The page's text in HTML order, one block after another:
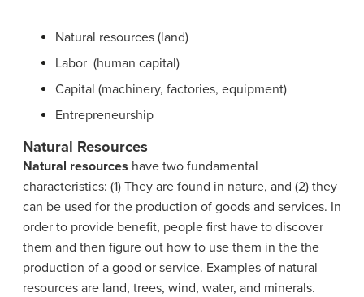
Natural resources (land)
Labor (human capital)
Capital (machinery, factories, equipment)
Entrepreneurship
Natural Resources
Natural resources have two fundamental
characteristics: (1) They are found in nature, and (2) they
can be used for the production of goods and services. In
order to provide benefit, people first have to discover
them and then figure out how to use them in the the
production of a good or service. Examples of natural
resources are land, trees, wind, water, and minerals.